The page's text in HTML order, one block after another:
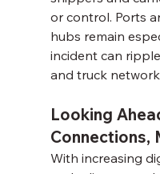
or control. Ports
hubs remain
incident can
and truck
Looking
Connections,
With increasing